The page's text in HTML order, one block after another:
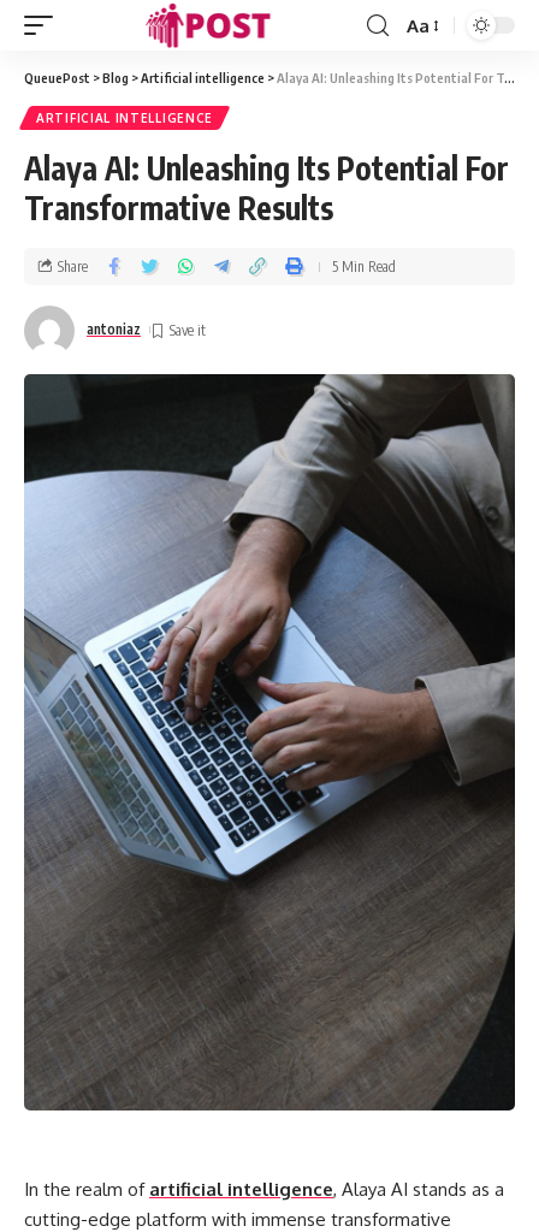
Aa
QueuePost >Blog >Artificial intelligence >Alaya AI: Unleashing Its Potential For Transformative Results
ARTIFICIAL INTELLIGENCE
Alaya AI: Unleashing Its Potential For
Transformative Results
antoniaz
Share 5 Min Read
In the realm of artificial intelligence, Alaya AI stands as a
cutting-edge platform with immense transformative